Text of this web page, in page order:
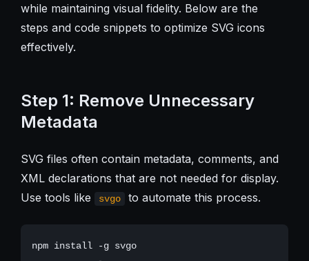
while maintaining visual fidelity. Below are the
steps and code snippets to optimize SVG icons
effectively.
Step 1: Remove Unnecessary
Metadata
SVG files often contain metadata, comments, and
XML declarations that are not needed for display.
Use tools like
svgo to automate this process.
npm install -g svgo